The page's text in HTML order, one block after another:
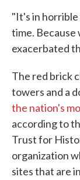
"It's in horrible
time. Because
exacerbated
The red brick
towers and a
the nation's
according to
Trust for
organization
sites that are